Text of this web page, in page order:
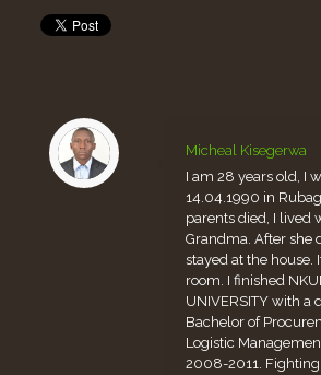
Micheal Kisegerwa
I am 28 years old, I
14.04.1990 in
parents died, I lived
Grandma. After she
stayed at the house.
room. I finished
UNIVERSITY with a
Bachelor of
Logistic
2008-2011.